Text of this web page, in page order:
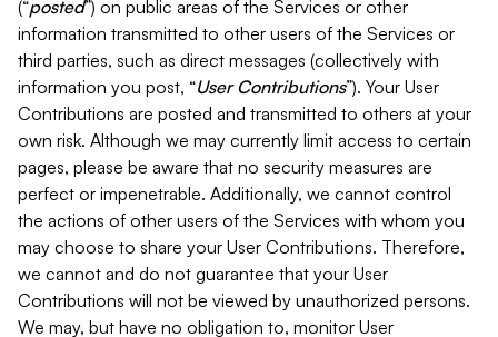
(“posted”) on public areas of the Services or other
information transmitted to other users of the Services or
third parties, such as direct messages (collectively with
information you post, “User Contributions”). Your User
Contributions are posted and transmitted to others at your
own risk. Although we may currently limit access to certain
pages, please be aware that no security measures are
perfect or impenetrable. Additionally, we cannot control
the actions of other users of the Services with whom you
may choose to share your User Contributions. Therefore,
we cannot and do not guarantee that your User
Contributions will not be viewed by unauthorized persons.
We may, but have no obligation to, monitor User